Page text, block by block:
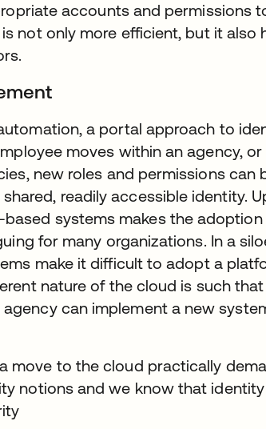
accounts and permissions
not only more efficient, but it also
a portal approach to
moves within an agency,
new roles and permissions can
readily accessible identity.
systems makes the
for many organizations. In a
make it difficult to adopt a
nature of the cloud is such
can implement a new
move to the cloud practically
notions and we know that identity